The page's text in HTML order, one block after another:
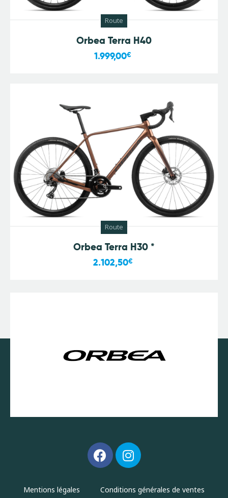
Route
Orbea Terra H40
1.999,00€
Route
Orbea Terra H30 *
2.102,50€
Mentions légales Conditions générales de ventes